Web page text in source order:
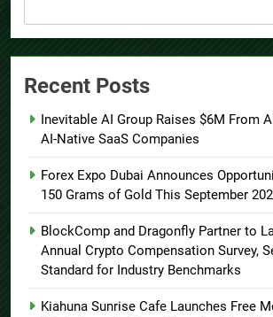
Recent Posts
Inevitable AI Group Raises $6M From
AI-Native SaaS Companies
Forex Expo Dubai Announces
150 Grams of Gold This September
BlockComp and Dragonfly Partner to
Annual Crypto Compensation Survey,
Standard for Industry Benchmarks
Kiahuna Sunrise Cafe Launches Free